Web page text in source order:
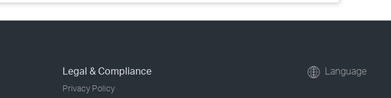
Legal & Compliance
Privacy Policy
Language